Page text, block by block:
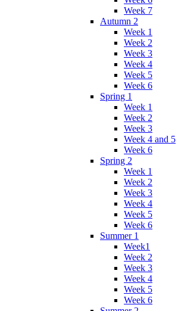
Week 7
Autumn 2
Week 1
Week 2
Week 3
Week 4
Week 5
Week 6
Spring 1
Week 1
Week 2
Week 3
Week 4 and 5
Week 6
Spring 2
Week 1
Week 2
Week 3
Week 4
Week 5
Week 6
Summer 1
Week1
Week 2
Week 3
Week 4
Week 5
Week 6